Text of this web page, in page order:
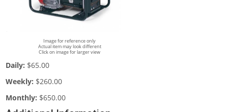
Image for reference only
Actual item may look different
Click on image for larger view
Daily: $65.00
Weekly: $260.00
Monthly: $650.00